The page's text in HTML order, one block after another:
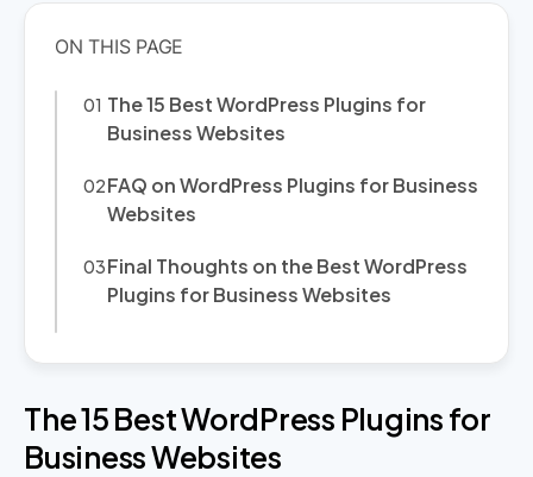
The 15 Best WordPress Plugins for
Business Websites
FAQ on WordPress Plugins for Business
Websites
Final Thoughts on the Best WordPress
Plugins for Business Websites
The 15 Best WordPress Plugins for
Business Websites